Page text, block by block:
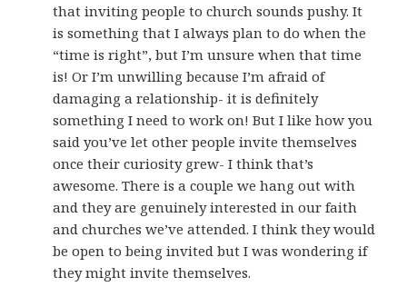
that inviting people to church sounds pushy. It
is something that I always plan to do when the
“time is right”, but I’m unsure when that time
is! Or I’m unwilling because I’m afraid of
damaging a relationship- it is definitely
something I need to work on! But I like how you
said you’ve let other people invite themselves
once their curiosity grew- I think that’s
awesome. There is a couple we hang out with
and they are genuinely interested in our faith
and churches we’ve attended. I think they would
be open to being invited but I was wondering if
they might invite themselves.